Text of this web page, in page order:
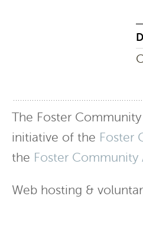
The Foster
initiative of the Foster
the Foster Community
Web hosting &